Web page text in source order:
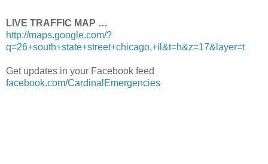
LIVE TRAFFIC MAP …
http://maps.google.com/?
q=26+south+state+street+chicago,+il&t=h&z=17&layer=t
Get updates in your Facebook feed
facebook.com/CardinalEmergencies